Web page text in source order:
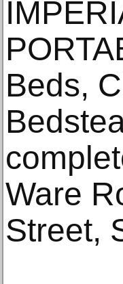
Beds,
Ware
Street,